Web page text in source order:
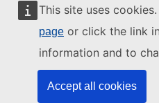
This site uses
page or click the link
information and to
Accept all cookies